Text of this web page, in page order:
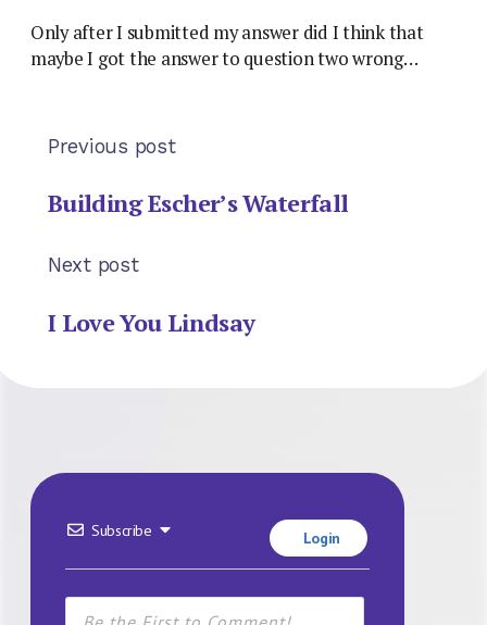
Only after I submitted my answer did I think that
maybe I got the answer to question two wrong…
Previous post
Building Escher’s Waterfall
Next post
I Love You Lindsay
Subscribe Login